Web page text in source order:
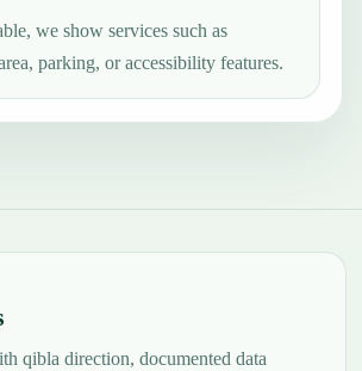
we show services such as
parking, or accessibility features.
qibla direction, documented data